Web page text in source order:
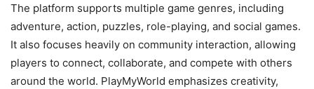
The platform supports multiple game genres, including
adventure, action, puzzles, role-playing, and social games.
It also focuses heavily on community interaction, allowing
players to connect, collaborate, and compete with others
around the world. PlayMyWorld emphasizes creativity,